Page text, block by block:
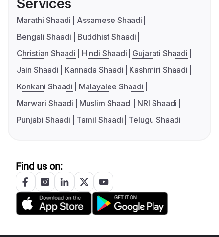
Services
Marathi Shaadi
Assamese Shaadi
Bengali Shaadi
Buddhist Shaadi
Christian Shaadi
Hindi Shaadi
Gujarati Shaadi
Jain Shaadi
Kannada Shaadi
Kashmiri Shaadi
Konkani Shaadi
Malayalee Shaadi
Marwari Shaadi
Muslim Shaadi
NRI Shaadi
Punjabi Shaadi
Tamil Shaadi Telugu Shaadi
Find us on: